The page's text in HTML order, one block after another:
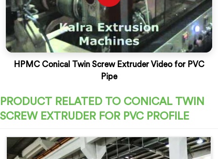
HPMC Conical Twin Screw Extruder Video for PVC
Pipe
PRODUCT RELATED TO CONICAL TWIN
SCREW EXTRUDER FOR PVC PROFILE